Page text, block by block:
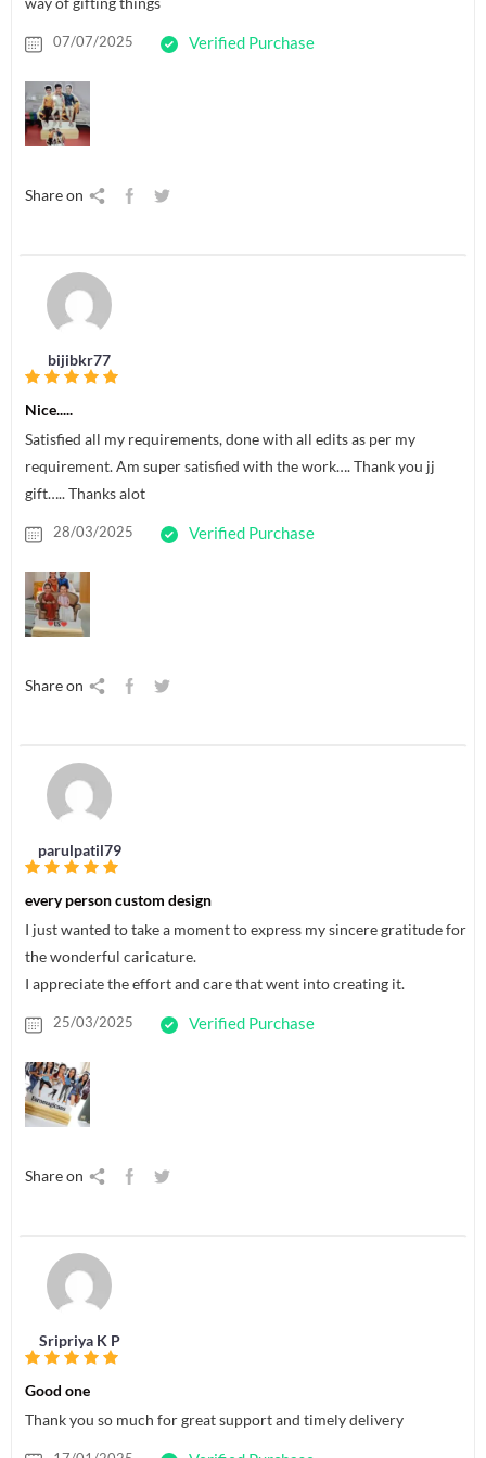
07/07/2025 Verified Purchase
Share on
bijibkr77
Nice.....
Satisfied all my requirements, done with all edits as per my
requirement. Am super satisfied with the work…. Thank you jj
gift….. Thanks alot
28/03/2025 Verified Purchase
Share on
parulpatil79
every person custom design
I just wanted to take a moment to express my sincere gratitude for
the wonderful caricature.
I appreciate the effort and care that went into creating it.
25/03/2025 Verified Purchase
Share on
Sripriya K P
Good one
Thank you so much for great support and timely delivery